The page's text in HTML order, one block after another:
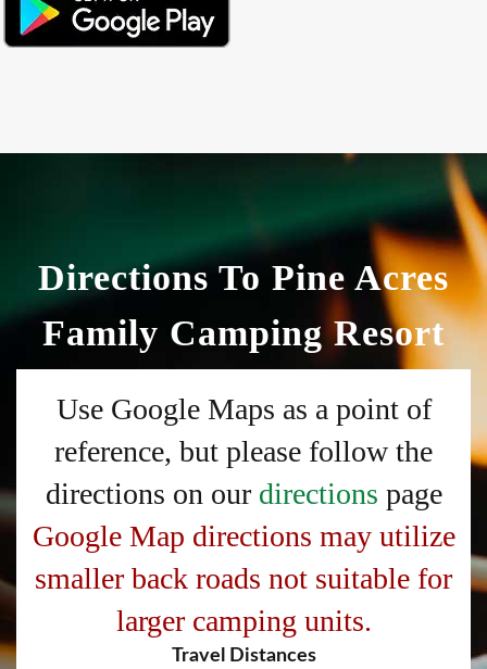
Directions To Pine Acres
Family Camping Resort
Use Google Maps as a point of
reference, but please follow the
directions on our directions page
Google Map directions may utilize
smaller back roads not suitable for
larger camping units.
Travel Distances